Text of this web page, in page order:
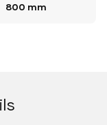
800 mm